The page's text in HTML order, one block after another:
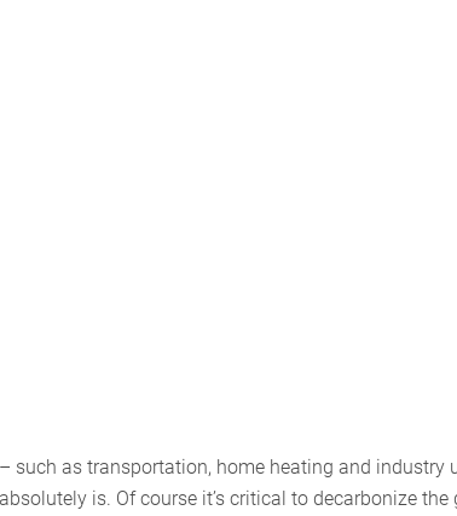
such as transportation, home heating and industry
is. Of course it’s critical to decarbonize the